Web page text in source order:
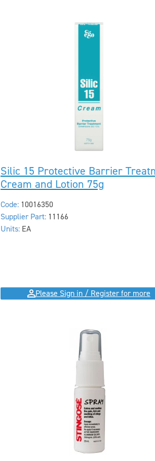
Silic 15 Protective Barrier
Cream and Lotion 75g
Code: 10016350
Supplier Part: 11166
Units: EA
Please Sign in / Register for more